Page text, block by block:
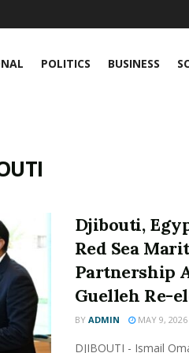
POLITICS BUSINESS
Djibouti,
Red Sea
Partnership
Guelleh Re-
BY ADMIN MAY 9, 2026
DJIBOUTI - Ismail